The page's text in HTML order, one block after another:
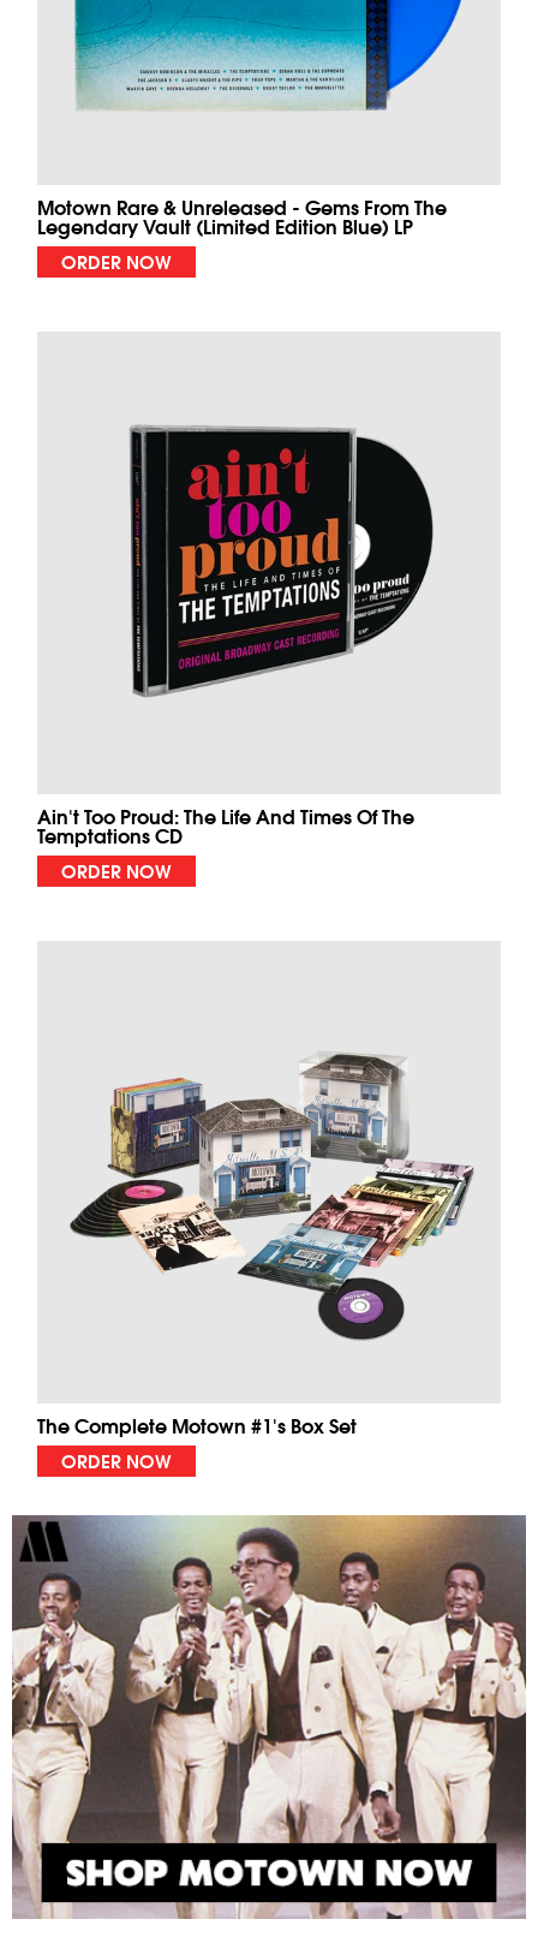
Motown Rare & Unreleased - Gems From The
Legendary Vault (Limited Edition Blue) LP
ORDER NOW
Ain't Too Proud: The Life And Times Of The
Temptations CD
ORDER NOW
The Complete Motown #1's Box Set
ORDER NOW